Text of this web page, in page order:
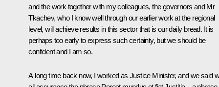
and the work together with my colleagues, the governors and Mr
Tkachev, who I know well through our earlier work at the regional
level, will achieve results in this sector that is our daily bread. It is
perhaps too early to express such certainty, but we should be
confident and I am so.
A long time back now, I worked as Justice Minister, and we said